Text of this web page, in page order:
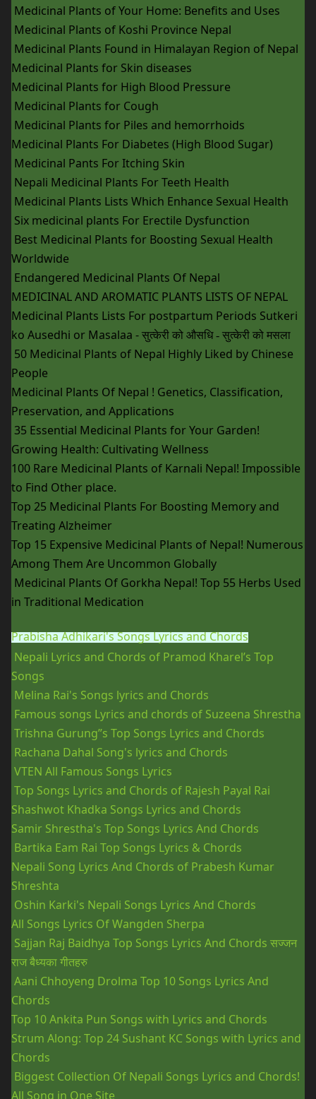
Medicinal Plants of Your Home: Benefits and Uses
Medicinal Plants of Koshi Province Nepal
Medicinal Plants Found in Himalayan Region of Nepal
Medicinal Plants for Skin diseases
Medicinal Plants for High Blood Pressure
Medicinal Plants for Cough
Medicinal Plants for Piles and hemorrhoids
Medicinal Plants For Diabetes (High Blood Sugar)
Medicinal Pants For Itching Skin
Nepali Medicinal Plants For Teeth Health
Medicinal Plants Lists Which Enhance Sexual Health
Six medicinal plants For Erectile Dysfunction
Best Medicinal Plants for Boosting Sexual Health
Worldwide
Endangered Medicinal Plants Of Nepal
MEDICINAL AND AROMATIC PLANTS LISTS OF NEPAL
Medicinal Plants Lists For postpartum Periods Sutkeri
ko Ausedhi or Masalaa - सुत्केरी को औसधि - सुत्केरी को मसला
50 Medicinal Plants of Nepal Highly Liked by Chinese
People
Medicinal Plants Of Nepal ! Genetics, Classification,
Preservation, and Applications
35 Essential Medicinal Plants for Your Garden!
Growing Health: Cultivating Wellness
100 Rare Medicinal Plants of Karnali Nepal! Impossible
to Find Other place.
Top 25 Medicinal Plants For Boosting Memory and
Treating Alzheimer
Top 15 Expensive Medicinal Plants of Nepal! Numerous
Among Them Are Uncommon Globally
Medicinal Plants Of Gorkha Nepal! Top 55 Herbs Used
in Traditional Medication
Prabisha Adhikari's Songs Lyrics and Chords
Nepali Lyrics and Chords of Pramod Kharel’s Top
Songs
Melina Rai's Songs lyrics and Chords
Famous songs Lyrics and chords of Suzeena Shrestha
Trishna Gurung”s Top Songs Lyrics and Chords
Rachana Dahal Song's lyrics and Chords
VTEN All Famous Songs Lyrics
Top Songs Lyrics and Chords of Rajesh Payal Rai
Shashwot Khadka Songs Lyrics and Chords
Samir Shrestha's Top Songs Lyrics And Chords
Bartika Eam Rai Top Songs Lyrics & Chords
Nepali Song Lyrics And Chords of Prabesh Kumar
Shreshta
Oshin Karki's Nepali Songs Lyrics And Chords
All Songs Lyrics Of Wangden Sherpa
Sajjan Raj Baidhya Top Songs Lyrics And Chords सज्जन
राज बैध्यका गीतहरु
Aani Chhoyeng Drolma Top 10 Songs Lyrics And
Chords
Top 10 Ankita Pun Songs with Lyrics and Chords
Strum Along: Top 24 Sushant KC Songs with Lyrics and
Chords
Biggest Collection Of Nepali Songs Lyrics and Chords!
All Song in One Site